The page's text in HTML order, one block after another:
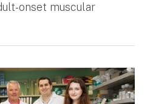
onset muscular